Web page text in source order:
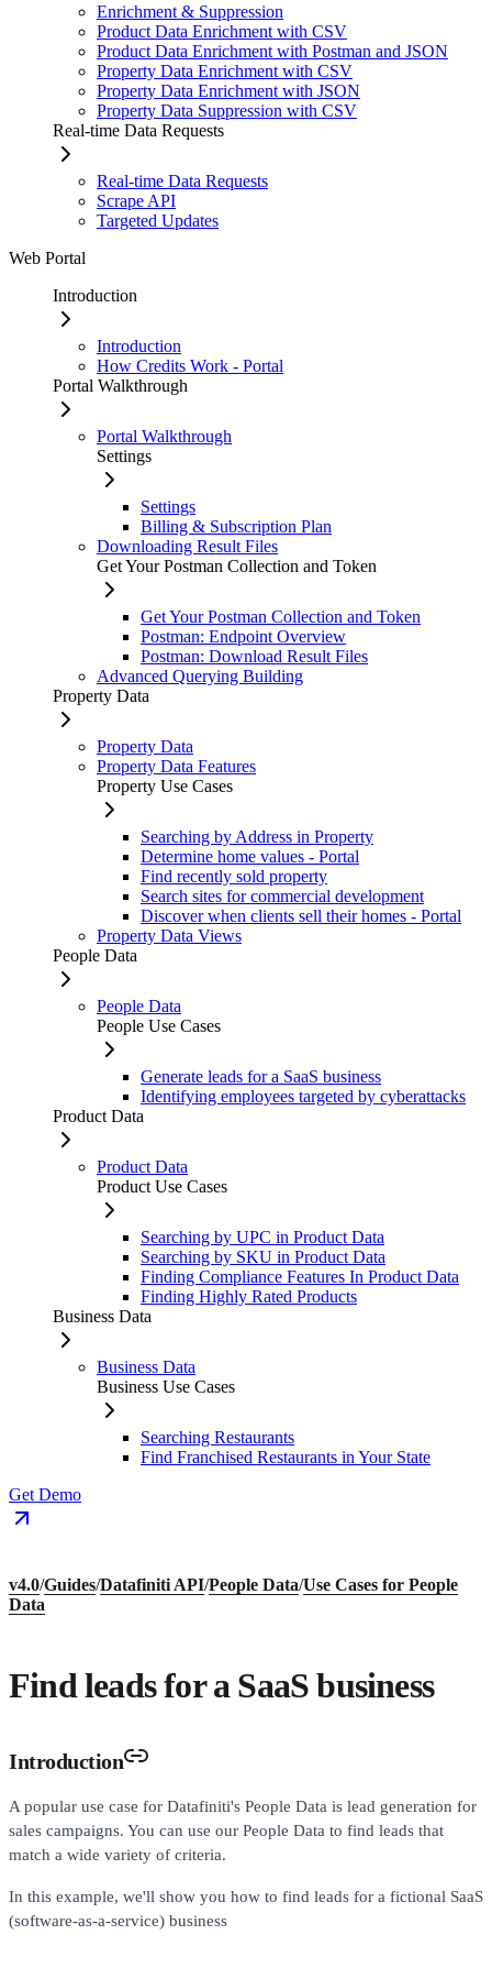
Enrichment & Suppression
Product Data Enrichment with CSV
Product Data Enrichment with Postman and JSON
Property Data Enrichment with CSV
Property Data Enrichment with JSON
Property Data Suppression with CSV
Real-time Data Requests
Real-time Data Requests
Scrape API
Targeted Updates
Web Portal
Introduction
Introduction
How Credits Work - Portal
Portal Walkthrough
Portal Walkthrough
Settings
Settings
Billing & Subscription Plan
Downloading Result Files
Get Your Postman Collection and Token
Get Your Postman Collection and Token
Postman: Endpoint Overview
Postman: Download Result Files
Advanced Querying Building
Property Data
Property Data
Property Data Features
Property Use Cases
Searching by Address in Property
Determine home values - Portal
Find recently sold property
Search sites for commercial development
Discover when clients sell their homes - Portal
Property Data Views
People Data
People Data
People Use Cases
Generate leads for a SaaS business
Identifying employees targeted by cyberattacks
Product Data
Product Data
Product Use Cases
Searching by UPC in Product Data
Searching by SKU in Product Data
Finding Compliance Features In Product Data
Finding Highly Rated Products
Business Data
Business Data
Business Use Cases
Searching Restaurants
Find Franchised Restaurants in Your State
Get Demo
v4.0/Guides/Datafiniti API/People Data/Use Cases for People
Data
Find leads for a SaaS business
Introduction
A popular use case for Datafiniti's People Data is lead generation for
sales campaigns. You can use our People Data to find leads that
match a wide variety of criteria.
In this example, we'll show you how to find leads for a fictional SaaS
(software-as-a-service) business